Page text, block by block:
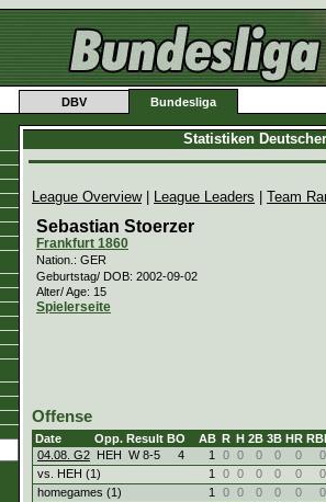
DBV Bundesliga
Statistiken
League Overview| League Leaders Team
Sebastian Stoerzer
Frankfurt 1860
Nation.: GER
Geburtstag/ DOB: 2002-09-02
Alter/ Age: 15
Spielerseite
Offense
Date Opp. Result BO AB R H 2B 3B HR RBI
04.08. G2 HEH W 8-5 4 1 0 0 0 0 0 0
vs. HEH (1)
1 0 0 0 0 0 0
homegames (1)
1 0 0 0 0 0 0